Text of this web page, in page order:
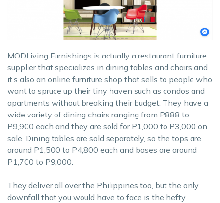
MODLiving Furnishings is actually a restaurant furniture
supplier that specializes in dining tables and chairs and
it’s also an online furniture shop that sells to people who
want to spruce up their tiny haven such as condos and
apartments without breaking their budget. They have a
wide variety of dining chairs ranging from P888 to
P9,900 each and they are sold for P1,000 to P3,000 on
sale. Dining tables are sold separately, so the tops are
around P1,500 to P4,800 each and bases are around
P1,700 to P9,000.
They deliver all over the Philippines too, but the only
downfall that you would have to face is the hefty